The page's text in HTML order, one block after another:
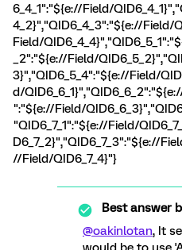
6_4_1":"${e://Field/
4_2}","QID6_4_3":"${e://Field/
Field/
_2":"${e://Field/
3}","QID6_5_4":"${e://Field/
d/
":"${e://Field/
"QID6_7_1":"${e://Field/
D6_7_2}","QID6_7_3":"${e://
//Field/QID6_7_4}"}
Best answer
@oakinlotan, It